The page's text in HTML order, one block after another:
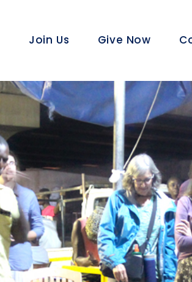
Join Us Give Now